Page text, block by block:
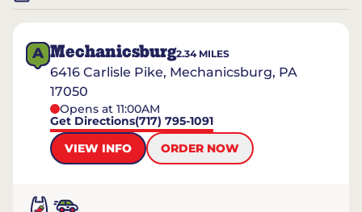
A Mechanicsburg2.34MILES
6416 Carlisle Pike, Mechanicsburg, PA
17050
Opens at 11:00AM
Get Directions(717) 795-1091
VIEW INFO
ORDER NOW